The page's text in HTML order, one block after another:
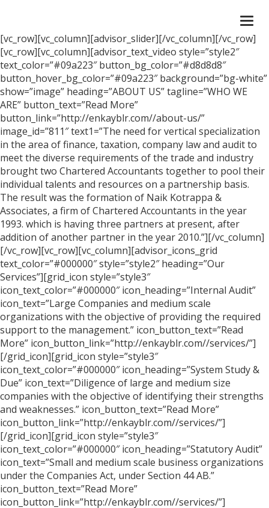
[vc_row][vc_column][advisor_slider][/vc_column][/vc_row]
[vc_row][vc_column][advisor_text_video style=”style2″
text_color=”#09a223″ button_bg_color=”#d8d8d8″
button_hover_bg_color=”#09a223″ background=”bg-white”
show=”image” heading=”ABOUT US” tagline=”WHO WE
ARE” button_text=”Read More”
button_link=”http://enkayblr.com//about-us/”
image_id=”811″ text1=”The need for vertical specialization
in the area of finance, taxation, company law and audit to
meet the diverse requirements of the trade and industry
brought two Chartered Accountants together to pool their
individual talents and resources on a partnership basis.
The result was the formation of Naik Kotrappa &
Associates, a firm of Chartered Accountants in the year
1993. which is having three partners at present, after
addition of another partner in the year 2010.”][/vc_column]
[/vc_row][vc_row][vc_column][advisor_icons_grid
text_color=”#000000″ style=”style2″ heading=”Our
Services”][grid_icon style=”style3″
icon_text_color=”#000000″ icon_heading=”Internal Audit”
icon_text=”Large Companies and medium scale
organizations with the objective of providing the required
support to the management.” icon_button_text=”Read
More” icon_button_link=”http://enkayblr.com//services/”]
[/grid_icon][grid_icon style=”style3″
icon_text_color=”#000000″ icon_heading=”System Study &
Due” icon_text=”Diligence of large and medium size
companies with the objective of identifying their strengths
and weaknesses.” icon_button_text=”Read More”
icon_button_link=”http://enkayblr.com//services/”]
[/grid_icon][grid_icon style=”style3″
icon_text_color=”#000000″ icon_heading=”Statutory Audit”
icon_text=”Small and medium scale business organizations
under the Companies Act, under Section 44 AB.”
icon_button_text=”Read More”
icon_button_link=”http://enkayblr.com//services/”]